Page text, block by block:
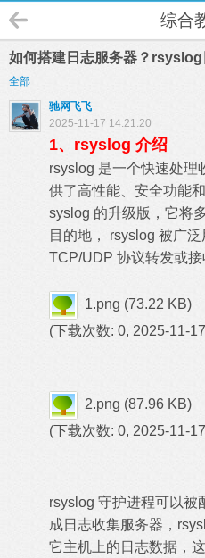
综合
如何搭建日志服务器？
全部
驰网飞飞
2025-11-17 14:21:20
1、rsyslog 介绍
rsyslog 是一个快速处理
供了高性能、安全功能
syslog 的升级版，它将
目的地， rsyslog 被广
TCP/UDP 协议转发或接
1.png (73.22 KB)
(下载次数: 0, 2025-11-
2.png (87.96 KB)
(下载次数: 0, 2025-11-
rsyslog 守护进程可以被
成日志收集服务器，
它主机上的日志数据，